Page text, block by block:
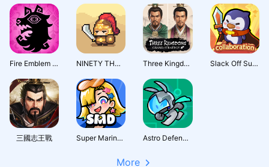
Fire Emblem Shadows NINETY THOUSAND ACRES Three Kingdoms: Grand Strategy Slack Off Survivor
三國志王戰 Super Marine Defense Astro Defenders : Capt.Couch
More